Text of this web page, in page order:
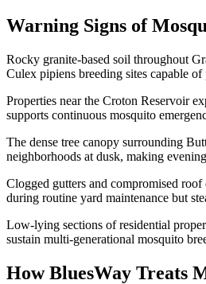
Warning Signs of
Rocky granite-based soil throughout
Culex pipiens breeding sites capable
Properties near the Croton Reservoir
supports continuous mosquito
The dense tree canopy surrounding
neighborhoods at dusk, making
Clogged gutters and compromised
during routine yard maintenance but
Low-lying sections of residential
sustain multi-generational mosquito
How BluesWay Treats